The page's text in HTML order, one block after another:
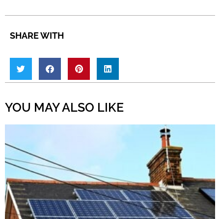
SHARE WITH
YOU MAY ALSO LIKE